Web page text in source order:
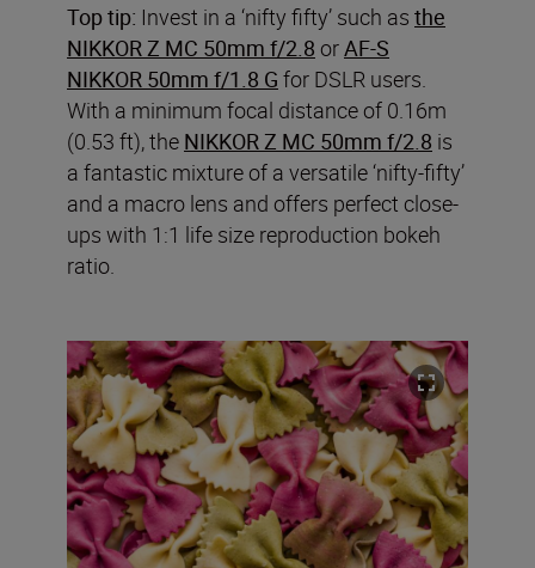
Top tip: Invest in a ‘nifty fifty’ such as the
NIKKOR Z MC 50mm f/2.8 orAF-S
NIKKOR 50mm f/1.8 G for DSLR users.
With a minimum focal distance of 0.16m
(0.53 ft), the NIKKOR Z MC 50mm f/2.8 is
a fantastic mixture of a versatile ‘nifty-fifty’
and a macro lens and offers perfect close-
ups with 1:1 life size reproduction bokeh
ratio.